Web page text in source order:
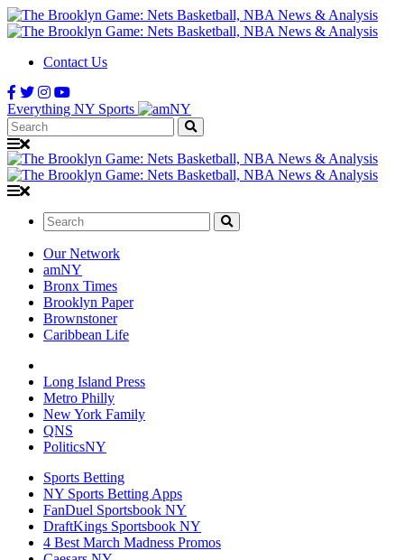
Contact Us
Everything NY Sports
Search:
Search:
Our Network
amNY
Bronx Times
Brooklyn Paper
Brownstoner
Caribbean Life
Long Island Press
Metro Philly
New York Family
QNS
PoliticsNY
Sports Betting
NY Sports Betting Apps
FanDuel Sportsbook NY
DraftKings Sportsbook NY
4 Best March Madness Promos